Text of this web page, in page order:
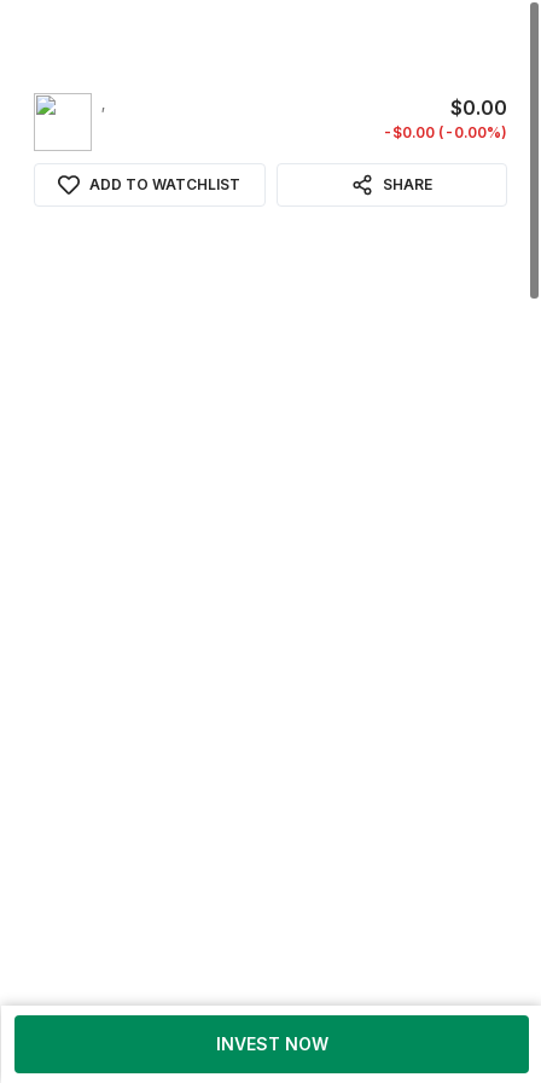
, $0.00
-$0.00 (-0.00%)
ADD TO WATCHLIST SHARE
INVEST NOW